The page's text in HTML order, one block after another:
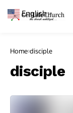
Home disciple
disciple
English ▼